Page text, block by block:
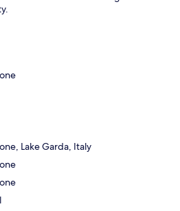
Lake Garda, Italy